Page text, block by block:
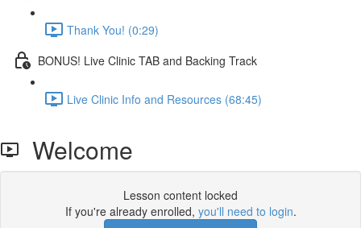
Thank You! (0:29)
BONUS! Live Clinic TAB and Backing Track
Live Clinic Info and Resources (68:45)
Welcome
Lesson content locked
If you're already enrolled, you'll need to login.